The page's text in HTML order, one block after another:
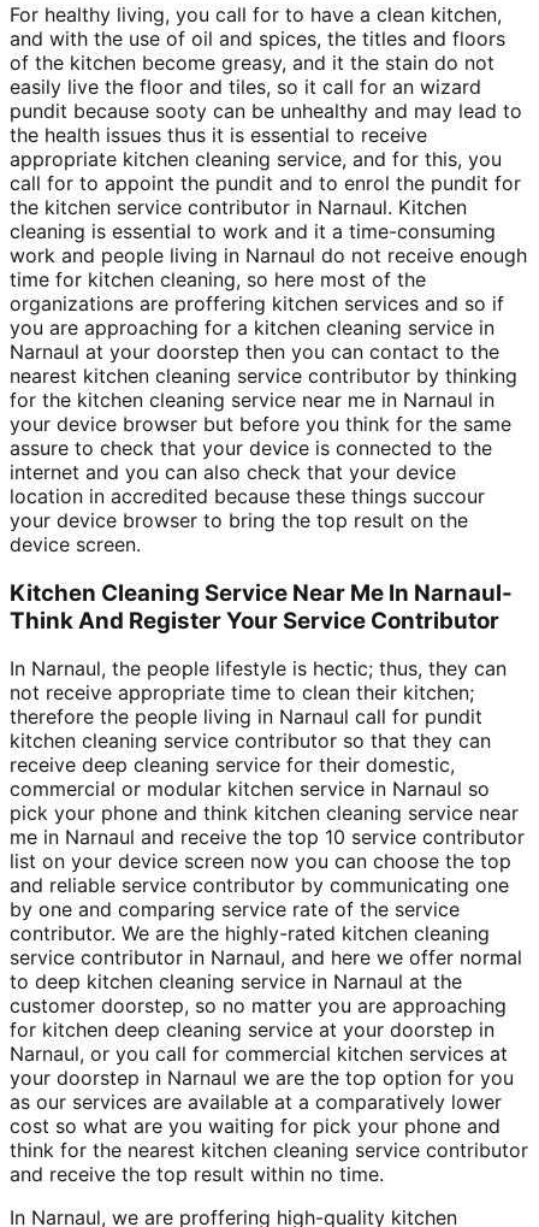
For healthy living, you call for to have a clean kitchen,
and with the use of oil and spices, the titles and floors
of the kitchen become greasy, and it the stain do not
easily live the floor and tiles, so it call for an wizard
pundit because sooty can be unhealthy and may lead to
the health issues thus it is essential to receive
appropriate kitchen cleaning service, and for this, you
call for to appoint the pundit and to enrol the pundit for
the kitchen service contributor in Narnaul. Kitchen
cleaning is essential to work and it a time-consuming
work and people living in Narnaul do not receive enough
time for kitchen cleaning, so here most of the
organizations are proffering kitchen services and so if
you are approaching for a kitchen cleaning service in
Narnaul at your doorstep then you can contact to the
nearest kitchen cleaning service contributor by thinking
for the kitchen cleaning service near me in Narnaul in
your device browser but before you think for the same
assure to check that your device is connected to the
internet and you can also check that your device
location in accredited because these things succour
your device browser to bring the top result on the
device screen.
Kitchen Cleaning Service Near Me In Narnaul-
Think And Register Your Service Contributor
In Narnaul, the people lifestyle is hectic; thus, they can
not receive appropriate time to clean their kitchen;
therefore the people living in Narnaul call for pundit
kitchen cleaning service contributor so that they can
receive deep cleaning service for their domestic,
commercial or modular kitchen service in Narnaul so
pick your phone and think kitchen cleaning service near
me in Narnaul and receive the top 10 service contributor
list on your device screen now you can choose the top
and reliable service contributor by communicating one
by one and comparing service rate of the service
contributor. We are the highly-rated kitchen cleaning
service contributor in Narnaul, and here we offer normal
to deep kitchen cleaning service in Narnaul at the
customer doorstep, so no matter you are approaching
for kitchen deep cleaning service at your doorstep in
Narnaul, or you call for commercial kitchen services at
your doorstep in Narnaul we are the top option for you
as our services are available at a comparatively lower
cost so what are you waiting for pick your phone and
think for the nearest kitchen cleaning service contributor
and receive the top result within no time.
In Narnaul, we are proffering high-quality kitchen